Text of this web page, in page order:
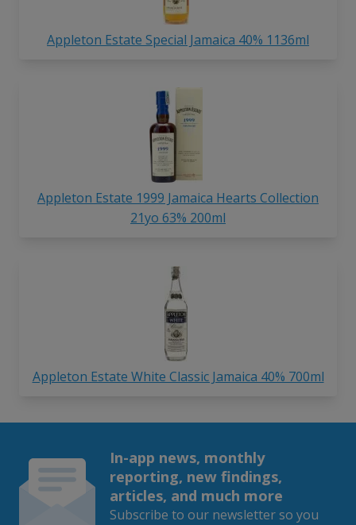
Appleton Estate Special Jamaica 40% 1136ml
Appleton Estate 1999 Jamaica Hearts Collection
21yo 63% 200ml
Appleton Estate White Classic Jamaica 40% 700ml
In-app news, monthly
reporting, new findings,
articles, and much more
Subscribe to our newsletter so you